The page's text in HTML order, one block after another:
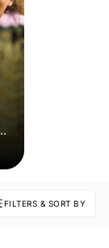
FILTERS & SORT BY